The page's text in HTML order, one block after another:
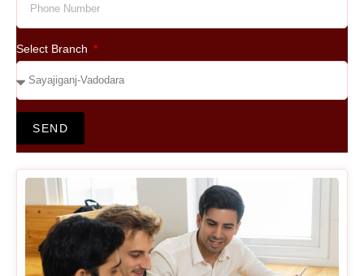
Select Branch
SEND